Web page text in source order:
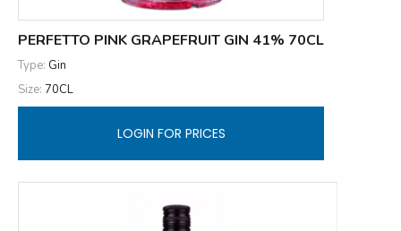
PERFETTO PINK GRAPEFRUIT GIN 41% 70CL
Type: Gin
Size: 70CL
LOGIN FOR PRICES